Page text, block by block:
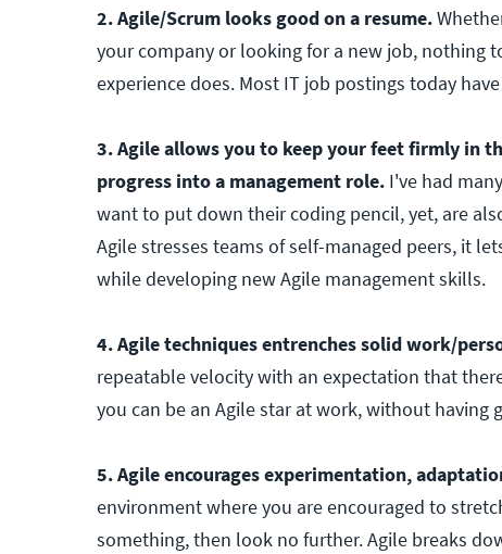
2. Agile/Scrum looks good on a resume.
your company or looking for a new job, nothing
experience does. Most IT job postings today
3. Agile allows you to keep your feet firmly in
progress into a management role. I've had
want to put down their coding pencil, yet, are
Agile stresses teams of self-managed peers, it
while developing new Agile management skills.
4. Agile techniques entrenches solid work/
repeatable velocity with an expectation that
you can be an Agile star at work, without
5. Agile encourages experimentation,
environment where you are encouraged to
something, then look no further. Agile breaks